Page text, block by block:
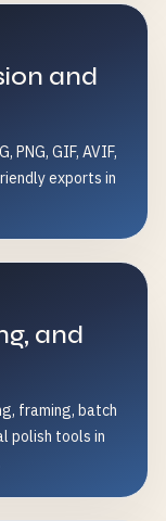
and
PNG, GIF, AVIF,
exports in
and
framing, batch
polish tools in